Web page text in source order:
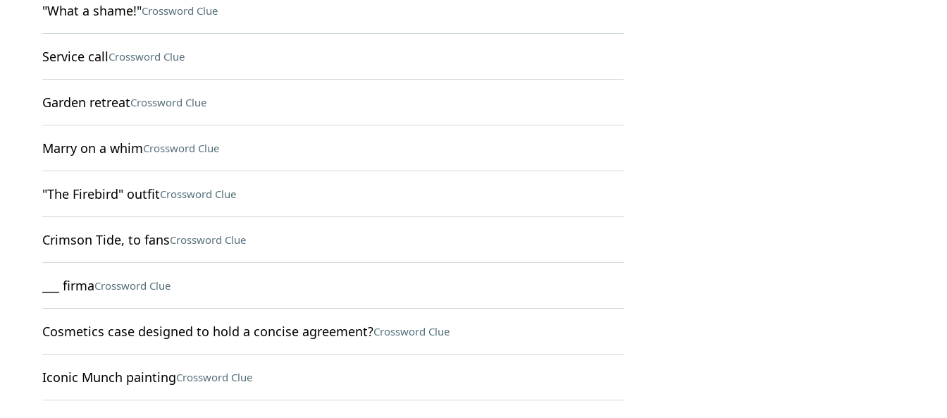
"What a shame!"Crossword Clue
Service callCrossword Clue
Garden retreatCrossword Clue
Marry on a whimCrossword Clue
"The Firebird" outfitCrossword Clue
Crimson Tide, to fansCrossword Clue
___ firmaCrossword Clue
Cosmetics case designed to hold a concise agreement?Crossword Clue
Iconic Munch paintingCrossword Clue